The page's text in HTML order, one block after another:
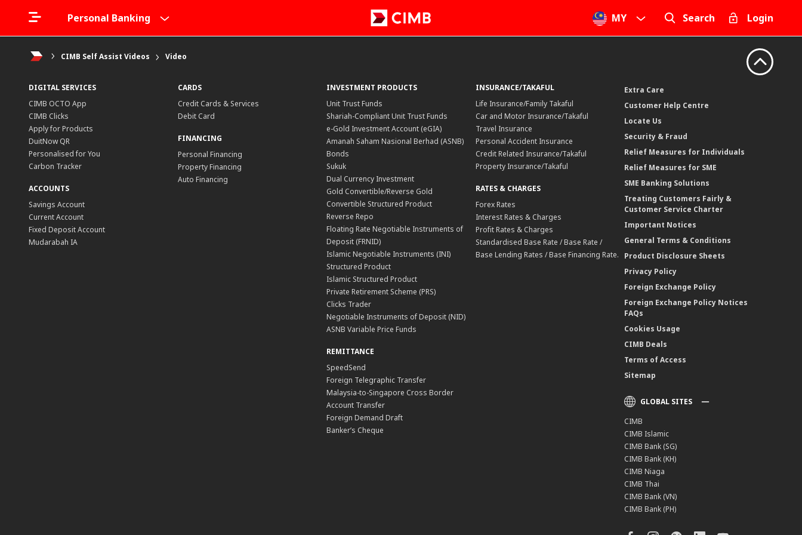
Personal Banking MY Search Login
CIMB Self Assist Videos Video
DIGITAL SERVICES
CIMB OCTO App
CIMB Clicks
Apply for Products
DuitNow QR
Personalised for You
Carbon Tracker
ACCOUNTS
Savings Account
Current Account
Fixed Deposit Account
Mudarabah IA
CARDS
Credit Cards & Services
Debit Card
FINANCING
Personal Financing
Property Financing
Auto Financing
INVESTMENT PRODUCTS
Unit Trust Funds
Shariah-Compliant Unit Trust Funds
e-Gold Investment Account (eGIA)
Amanah Saham Nasional Berhad (ASNB)
Bonds
Sukuk
Dual Currency Investment
Gold Convertible/Reverse Gold
Convertible Structured Product
Reverse Repo
Floating Rate Negotiable Instruments of
Deposit (FRNID)
Islamic Negotiable Instruments (INI)
Structured Product
Islamic Structured Product
Private Retirement Scheme (PRS)
Clicks Trader
Negotiable Instruments of Deposit (NID)
ASNB Variable Price Funds
REMITTANCE
SpeedSend
Foreign Telegraphic Transfer
Malaysia-to-Singapore Cross Border
Account Transfer
Foreign Demand Draft
Banker’s Cheque
INSURANCE/TAKAFUL
Life Insurance/Family Takaful
Car and Motor Insurance/Takaful
Travel Insurance
Personal Accident Insurance
Credit Related Insurance/Takaful
Property Insurance/Takaful
RATES & CHARGES
Forex Rates
Interest Rates & Charges
Profit Rates & Charges
Standardised Base Rate / Base Rate /
Base Lending Rates / Base Financing Rate.
Extra Care
Customer Help Centre
Locate Us
Security & Fraud
Relief Measures for Individuals
Relief Measures for SME
SME Banking Solutions
Treating Customers Fairly &
Customer Service Charter
Important Notices
General Terms & Conditions
Product Disclosure Sheets
Privacy Policy
Foreign Exchange Policy
Foreign Exchange Policy Notices
FAQs
Cookies Usage
CIMB Deals
Terms of Access
Sitemap
GLOBAL SITES
CIMB
CIMB Islamic
CIMB Bank (SG)
CIMB Bank (KH)
CIMB Niaga
CIMB Thai
CIMB Bank (VN)
CIMB Bank (PH)